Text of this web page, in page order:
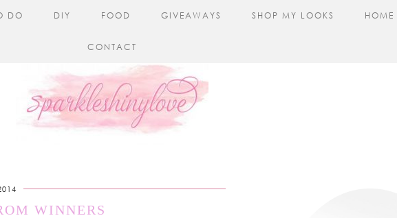
DO DIY FOOD GIVEAWAYS SHOP MY LOOKS HOME
CONTACT
WINNERS